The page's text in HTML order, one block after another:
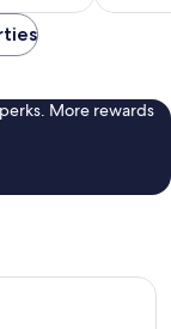
More rewards